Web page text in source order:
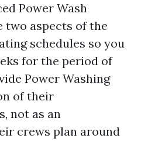
Power Wash
aspects of the
schedules so you
for the period of
Power Washing
of their
not as an
crews plan around